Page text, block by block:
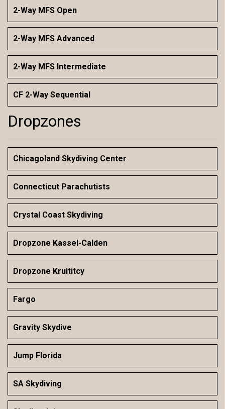
2-Way MFS Open
2-Way MFS Advanced
2-Way MFS Intermediate
CF 2-Way Sequential
Dropzones
Chicagoland Skydiving Center
Connecticut Parachutists
Crystal Coast Skydiving
Dropzone Kassel-Calden
Dropzone Kruititcy
Fargo
Gravity Skydive
Jump Florida
SA Skydiving